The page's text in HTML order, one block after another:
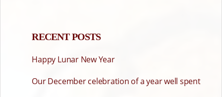
RECENT POSTS
Happy Lunar New Year
Our December celebration of a year well spent